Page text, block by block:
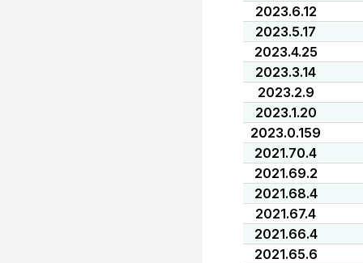
2023.6.12
2023.5.17
2023.4.25
2023.3.14
2023.2.9
2023.1.20
2023.0.159
2021.70.4
2021.69.2
2021.68.4
2021.67.4
2021.66.4
2021.65.6